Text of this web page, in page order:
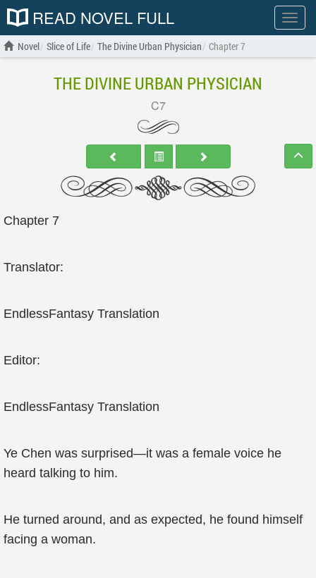
Show
menu
READ NOVEL FULL
Novel Slice of Life The Divine Urban Physician Chapter 7
THE DIVINE URBAN PHYSICIAN
C7
Chapter 7
Translator:
EndlessFantasy Translation
Editor:
EndlessFantasy Translation
Ye Chen was surprised—it was a female voice he
heard talking to him.
He turned around, and as expected, he found himself
facing a woman.